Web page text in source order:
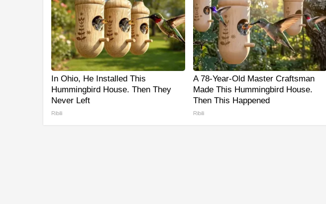
In Ohio, He Installed This
Hummingbird House. Then They
Never Left
Ribili
A 78-Year-Old Master Craftsman
Made This Hummingbird House.
Then This Happened
Ribili